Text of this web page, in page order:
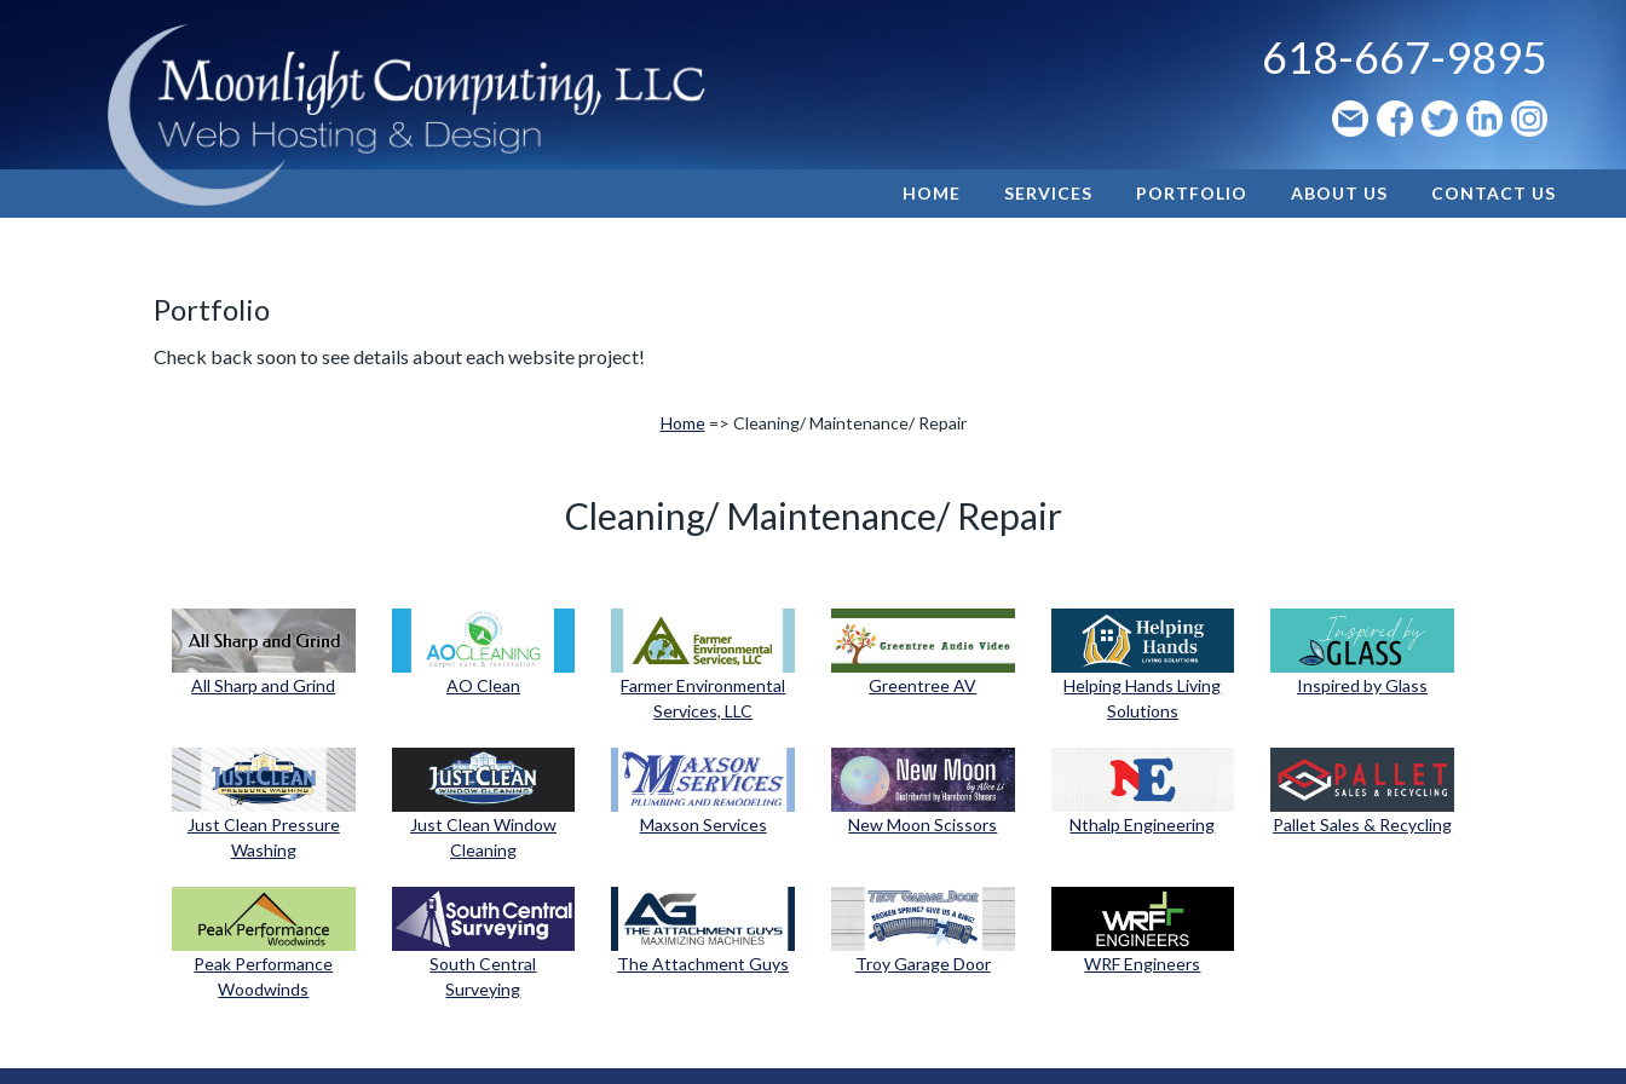
618-667-9895
HOME SERVICES PORTFOLIO ABOUT US CONTACT US
Portfolio
Check back soon to see details about each website project!
Home=> Cleaning/ Maintenance/ Repair
Cleaning/ Maintenance/ Repair
All Sharp and Grind AO Clean
Farmer Environmental
Services, LLC
Greentree AV
Helping Hands Living
Solutions
Inspired by Glass
Just Clean Pressure
Washing
Just Clean Window
Cleaning
Maxson Services New Moon Scissors Nthalp Engineering Pallet Sales & Recycling
Peak Performance
Woodwinds
South Central
Surveying
The Attachment Guys Troy Garage Door WRF Engineers